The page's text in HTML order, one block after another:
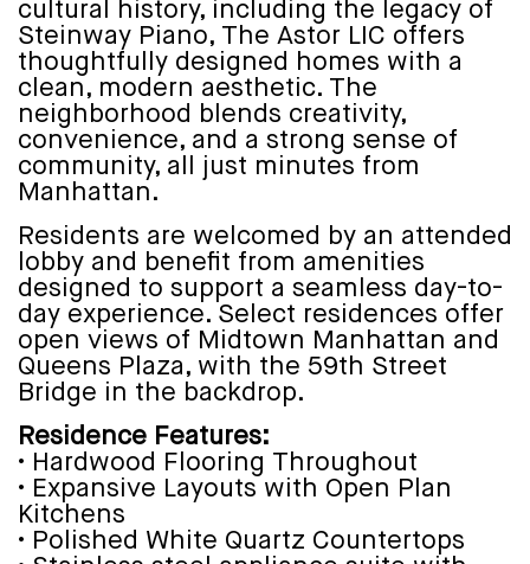
cultural history, including the legacy of
Steinway Piano, The Astor LIC offers
thoughtfully designed homes with a
clean, modern aesthetic. The
neighborhood blends creativity,
convenience, and a strong sense of
community, all just minutes from
Manhattan.
Residents are welcomed by an attended
lobby and benefit from amenities
designed to support a seamless day-to-
day experience. Select residences offer
open views of Midtown Manhattan and
Queens Plaza, with the 59th Street
Bridge in the backdrop.
Residence Features:
• Hardwood Flooring Throughout
• Expansive Layouts with Open Plan
Kitchens
• Polished White Quartz Countertops